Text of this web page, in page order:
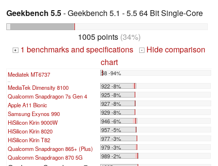
Geekbench 5.5- Geekbench 5.1 - 5.5 64 Bit Single-Core
1005 points(34%)
+ 1 benchmarks and specifications -
Hide comparison
chart
Mediatek MT6737 58 -94%
...
MediaTek Dimensity 8100
922 -8%
Qualcomm Snapdragon 7s Gen 4
925 -8%
Apple A11 Bionic
927 -8%
Samsung Exynos 990
929 -8%
HiSilicon Kirin 9000W
946 -6%
HiSilicon Kirin 8020
957 -5%
HiSilicon Kirin T82
977 -3%
Qualcomm Snapdragon 865+ (Plus)
979 -3%
Qualcomm Snapdragon 870 5G
989 -2%